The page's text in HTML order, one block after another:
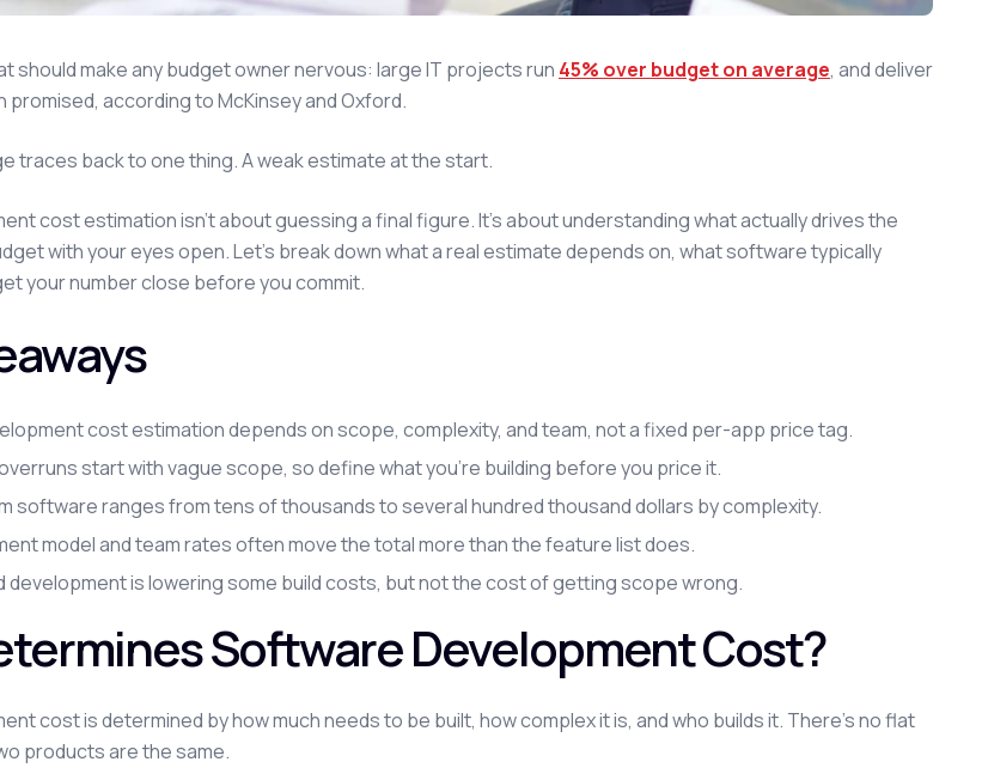
should make any budget owner nervous: large IT projects run 45% over budget on average, and deliver
promised, according to McKinsey and Oxford.
traces back to one thing. A weak estimate at the start.
cost estimation isn't about guessing a final figure. It's about understanding what actually drives the
with your eyes open. Let's break down what a real estimate depends on, what software typically
your number close before you commit.
cost estimation depends on scope, complexity, and team, not a fixed per-app price tag.
start with vague scope, so define what you're building before you price it.
software ranges from tens of thousands to several hundred thousand dollars by complexity.
model and team rates often move the total more than the feature list does.
development is lowering some build costs, but not the cost of getting scope wrong.
Software Development Cost?
cost is determined by how much needs to be built, how complex it is, and who builds it. There's no flat
products are the same.